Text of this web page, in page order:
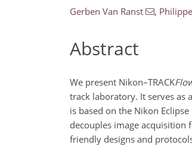
Gerben Van Ranst ,
Abstract
We present Nikon–TRACK
track laboratory. It serves as
is based on the Nikon
decouples image acquisition
friendly designs and